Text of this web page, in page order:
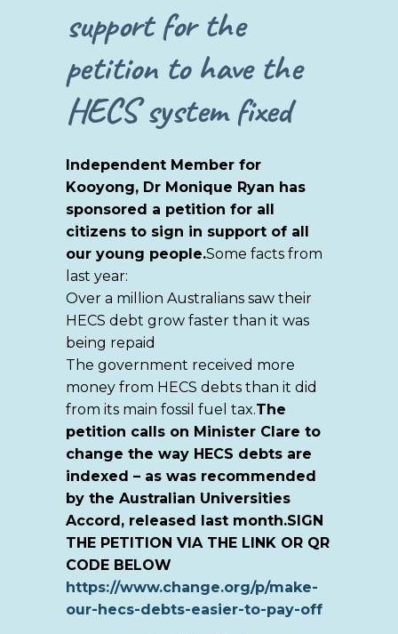
support for the
petition to have the
HECS system fixed
Independent Member for
Kooyong, Dr Monique Ryan has
sponsored a petition for all
citizens to sign in support of all
our young people.Some facts from
last year:
Over a million Australians saw their
HECS debt grow faster than it was
being repaid
The government received more
money from HECS debts than it did
from its main fossil fuel tax.The
petition calls on Minister Clare to
change the way HECS debts are
indexed – as was recommended
by the Australian Universities
Accord, released last month.SIGN
THE PETITION VIA THE LINK OR QR
CODE BELOW
https://www.change.org/p/make-
our-hecs-debts-easier-to-pay-off